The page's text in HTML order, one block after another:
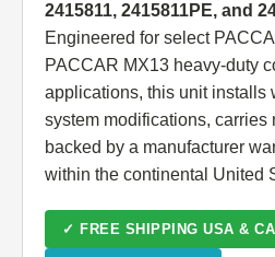
2415811, 2415811PE, and
Engineered for select
PACCAR MX13 heavy-duty
applications, this unit installs
system modifications, carries
backed by a manufacturer
within the continental United
✓ FREE SHIPPING USA &